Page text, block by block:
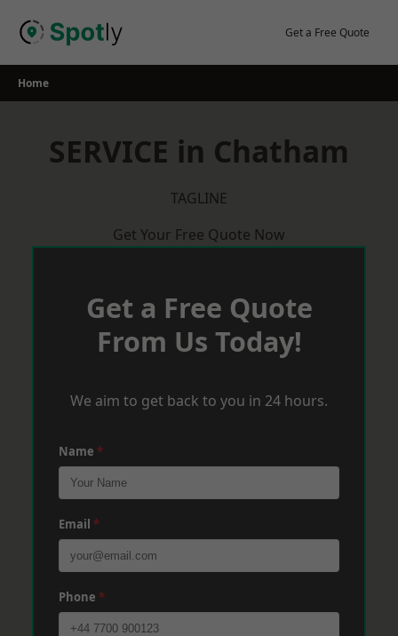
Get a Free Quote
Home
SERVICE in Chatham
TAGLINE
Get Your Free Quote Now
Get a Free Quote
From Us Today!
We aim to get back to you in 24 hours.
Name *
Email *
Phone *